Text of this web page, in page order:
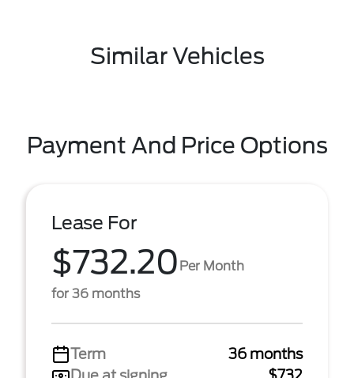
Similar Vehicles
Payment And Price Options
Lease For
$732.20 Per Month
for 36 months
Term
36 months